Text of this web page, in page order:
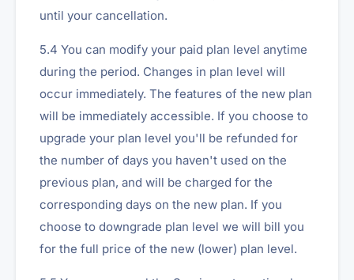
until your cancellation.
5.4 You can modify your paid plan level anytime
during the period. Changes in plan level will
occur immediately. The features of the new plan
will be immediately accessible. If you choose to
upgrade your plan level you'll be refunded for
the number of days you haven't used on the
previous plan, and will be charged for the
corresponding days on the new plan. If you
choose to downgrade plan level we will bill you
for the full price of the new (lower) plan level.